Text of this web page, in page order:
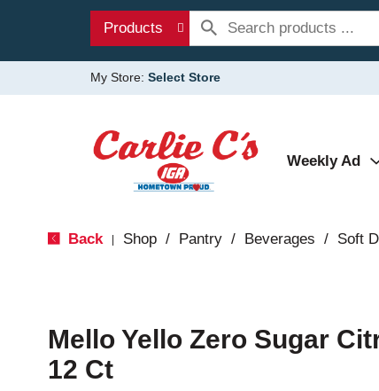
Products
My Store: Select Store
Weekly Ad
Back Shop / Pantry / Beverages / Soft
Mello Yello Zero Sugar
12 Ct